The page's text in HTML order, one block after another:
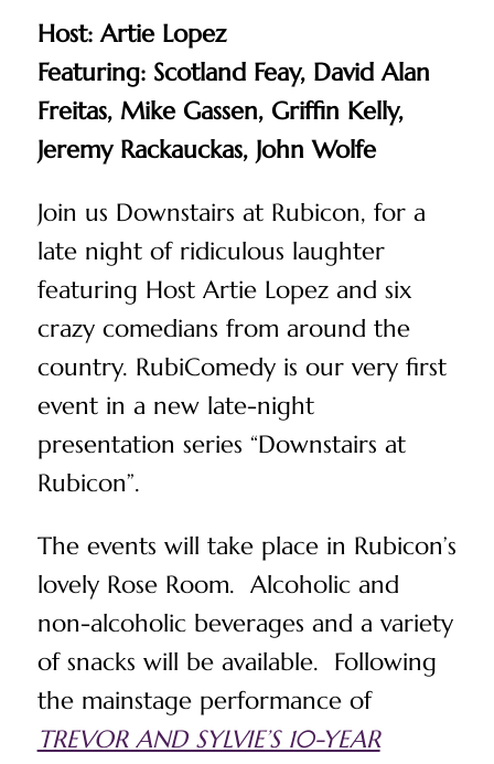
Host: Artie Lopez
Featuring: Scotland Feay, David Alan
Freitas, Mike Gassen, Griffin Kelly,
Jeremy Rackauckas, John Wolfe
Join us Downstairs at Rubicon, for a
late night of ridiculous laughter
featuring Host Artie Lopez and six
crazy comedians from around the
country. RubiComedy is our very first
event in a new late-night
presentation series “Downstairs at
Rubicon”.
The events will take place in Rubicon’s
lovely Rose Room. Alcoholic and
non-alcoholic beverages and a variety
of snacks will be available. Following
the mainstage performance of
TREVOR AND SYLVIE’S 10-YEAR